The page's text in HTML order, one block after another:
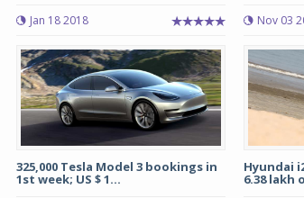
Jan 18 2018 Nov 03
325,000 Tesla Model 3 bookings in
1st week; US $ 1...
Hyundai
6.38 lakh